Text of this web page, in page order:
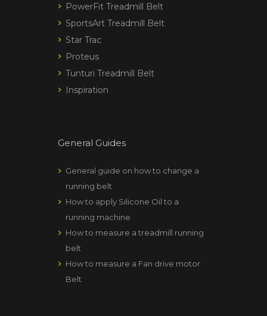
PowerFit Treadmill Belt
SportsArt Treadmill Belt
Star Trac
Proteus
Tunturi Treadmill Belt
Inspiration
General Guides
General guide on how to change a
running belt
How to apply Silicone Oil to a
running machine
How to measure a treadmill running
belt
How to measure a Fan drive motor
Belt